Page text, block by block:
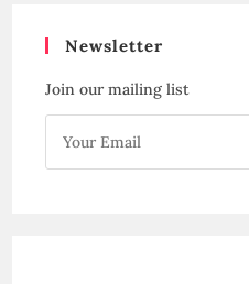
Newsletter
Join our mailing list